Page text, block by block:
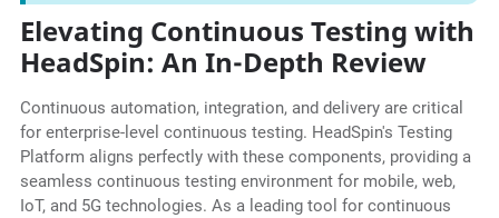
Elevating Continuous Testing with
HeadSpin: An In-Depth Review
Continuous automation, integration, and delivery are critical
for enterprise-level continuous testing. HeadSpin's Testing
Platform aligns perfectly with these components, providing a
seamless continuous testing environment for mobile, web,
IoT, and 5G technologies. As a leading tool for continuous